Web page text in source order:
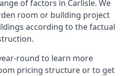
of factors in Carlisle. We
room or building project
according to the factual
round to learn more
pricing structure or to get